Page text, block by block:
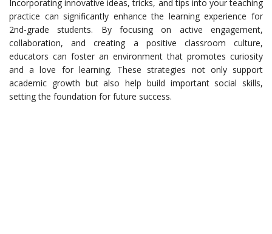
Incorporating innovative ideas, tricks, and tips into your teaching
practice can significantly enhance the learning experience for
2nd-grade students. By focusing on active engagement,
collaboration, and creating a positive classroom culture,
educators can foster an environment that promotes curiosity
and a love for learning. These strategies not only support
academic growth but also help build important social skills,
setting the foundation for future success.